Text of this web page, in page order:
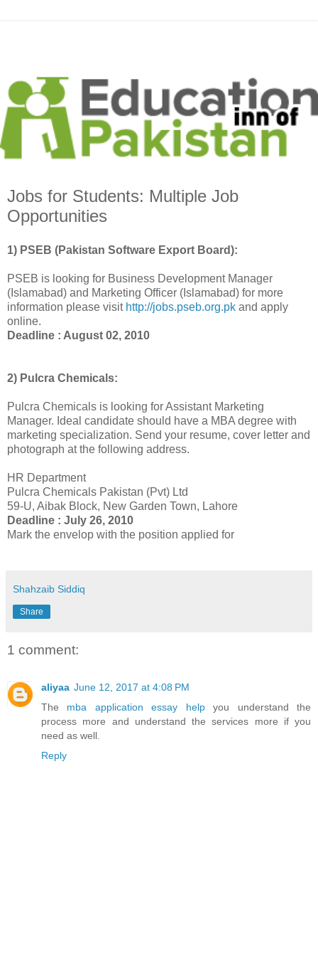
Jobs for Students: Multiple Job
Opportunities
1) PSEB (Pakistan Software Export Board):
PSEB is looking for Business Development Manager
(Islamabad) and Marketing Officer (Islamabad) for more
information please visit http://jobs.pseb.org.pk and apply
online.
Deadline : August 02, 2010
2) Pulcra Chemicals:
Pulcra Chemicals is looking for Assistant Marketing
Manager. Ideal candidate should have a MBA degree with
marketing specialization. Send your resume, cover letter and
photograph at the following address.
HR Department
Pulcra Chemicals Pakistan (Pvt) Ltd
59-U, Aibak Block, New Garden Town, Lahore
Deadline : July 26, 2010
Mark the envelop with the position applied for
Shahzaib Siddiq
Share
1 comment:
aliyaa June 12, 2017 at 4:08 PM
The mba application essay helpyou understand the
process more and understand the services more if you
need as well.
Reply